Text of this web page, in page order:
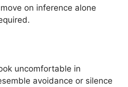
on inference alone
uncomfortable in
avoidance or silence